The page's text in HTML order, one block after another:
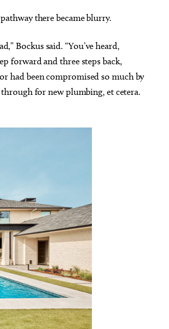
there became blurry.
Bockus said. “You’ve heard,
forward and three steps back,
had been compromised so much by
for new plumbing, et cetera.